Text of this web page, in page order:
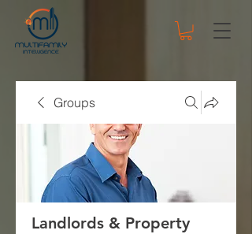
Groups
Landlords & Property